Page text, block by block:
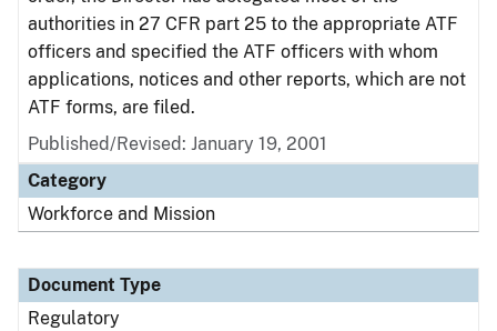
authorities in 27 CFR part 25 to the appropriate ATF
officers and specified the ATF officers with whom
applications, notices and other reports, which are not
ATF forms, are filed.
Published/Revised: January 19, 2001
Category
Workforce and Mission
Document Type
Regulatory